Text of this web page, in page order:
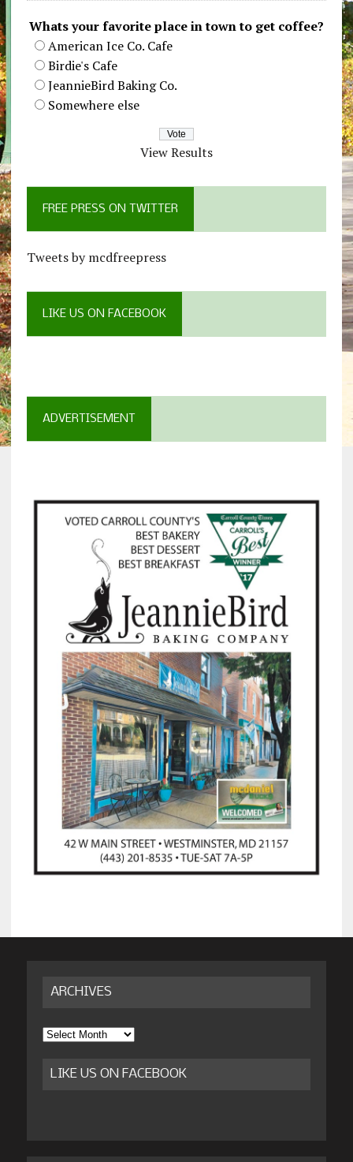
Whats your favorite place in town to get coffee?
American Ice Co. Cafe
Birdie's Cafe
JeannieBird Baking Co.
Somewhere else
View Results
FREE PRESS ON TWITTER
Tweets by mcdfreepress
LIKE US ON FACEBOOK
ADVERTISEMENT
ARCHIVES
Archives
LIKE US ON FACEBOOK